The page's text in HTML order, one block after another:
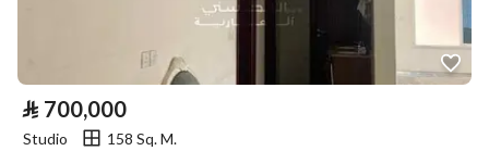
⃁ 700,000
Studio
158 Sq. M.